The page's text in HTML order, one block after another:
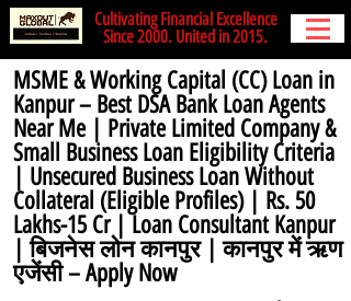
Cultivating Financial Excellence
Since 2000. United in 2015.
MSME & Working Capital (CC) Loan in
Kanpur – Best DSA Bank Loan Agents
Near Me | Private Limited Company &
Small Business Loan Eligibility Criteria
| Unsecured Business Loan Without
Collateral (Eligible Profiles) | Rs. 50
Lakhs-15 Cr | Loan Consultant Kanpur
| बिजनेस लोन कानपुर | कानपुर में ऋण
एजेंसी – Apply Now